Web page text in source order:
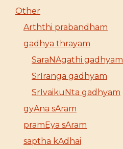
Other
Arththi prabandham
gadhya thrayam
SaraNAgathi gadhyam
SrIranga gadhyam
SrIvaikuNta gadhyam
gyAna sAram
pramEya sAram
saptha kAdhai